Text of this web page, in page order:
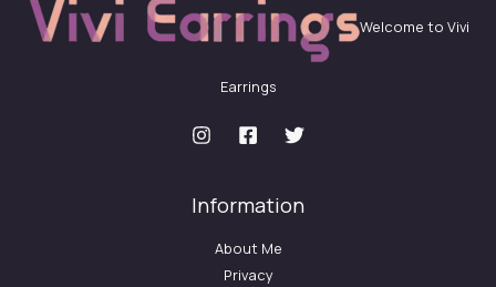
Welcome to Vivi
Earrings
Information
About Me
Privacy